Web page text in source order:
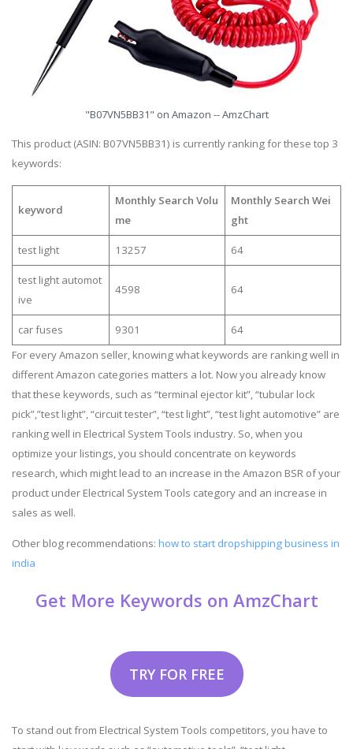
"B07VN5BB31" on Amazon -- AmzChart
This product (ASIN: B07VN5BB31) is currently ranking for these top 3
keywords:
keyword
Monthly Search Volu
me
Monthly Search Wei
ght
test light 13257 64
test light automot
ive
4598 64
car fuses 9301
64
For every Amazon seller, knowing what keywords are ranking well in
different Amazon categories matters a lot. Now you already know
that these keywords, such as “terminal ejector kit”, “tubular lock
pick”,”test light”, “circuit tester”, “test light”, “test light automotive” are
ranking well in Electrical System Tools industry. So, when you
optimize your listings, you should concentrate on keywords
research, which might lead to an increase in the Amazon BSR of your
product under Electrical System Tools category and an increase in
sales as well.
Other blog recommendations: how to start dropshipping business in
india
Get More Keywords on AmzChart
TRY FOR FREE
To stand out from Electrical System Tools competitors, you have to